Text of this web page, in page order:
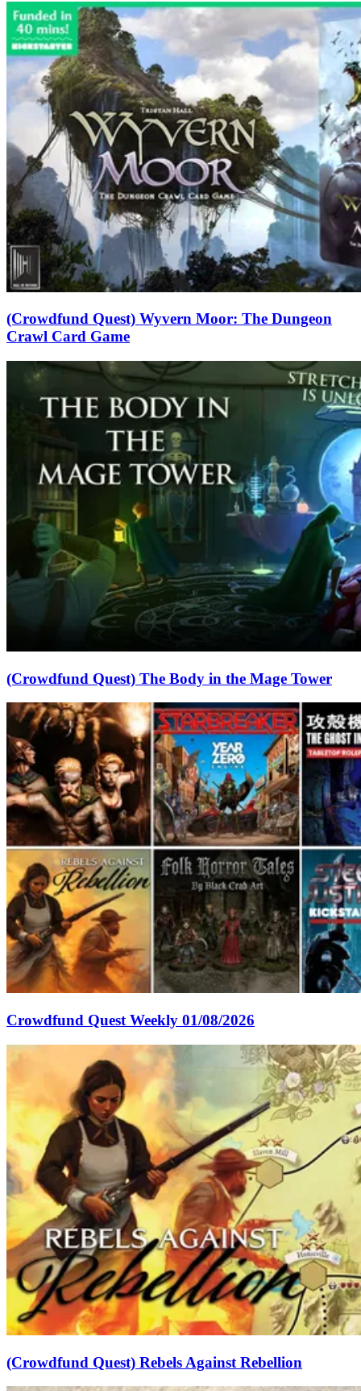
(Crowdfund Quest) Wyvern Moor: The Dungeon
Crawl Card Game
(Crowdfund Quest) The Body in the Mage Tower
Crowdfund Quest Weekly 01/08/2026
(Crowdfund Quest) Rebels Against Rebellion